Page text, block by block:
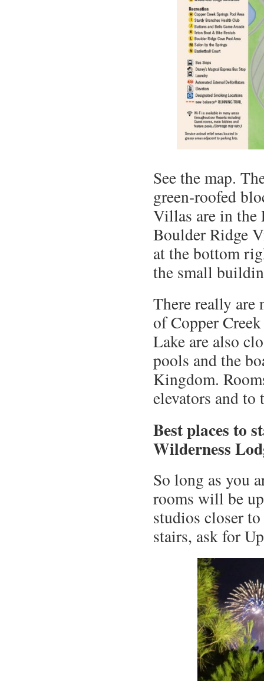
See the map.
green-roofed
Villas are in the
Boulder Ridge
at the bottom
the small
There really are
of Copper
Lake are also
pools and the
Kingdom.
elevators and to
Best places to
Wilderness
So long as you
rooms will be
studios closer
stairs, ask for